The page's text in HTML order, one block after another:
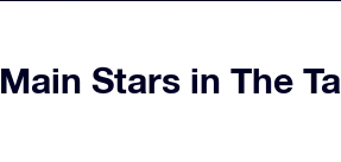
Main Stars in The